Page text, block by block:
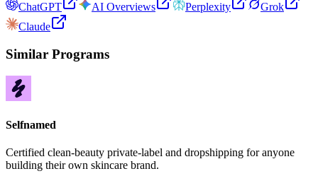
ChatGPT AI Overviews Perplexity
Grok
Claude
Similar Programs
Selfnamed
Certified clean-beauty private-label and dropshipping for anyone
building their own skincare brand.